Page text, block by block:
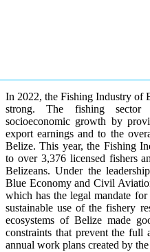
In 2022, the Fishing Industry of
strong. The fishing sector
socioeconomic growth by
export earnings and to the
Belize. This year, the Fishing
to over 3,376 licensed fishers
Belizeans. Under the
Blue Economy and Civil
which has the legal mandate for
sustainable use of the fishery
ecosystems of Belize made
constraints that prevent the full
annual work plans created by